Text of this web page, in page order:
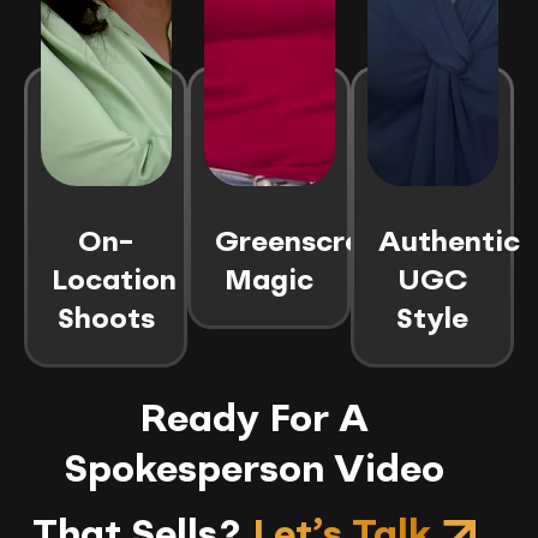
On-
Location
Shoots
Greenscreen
Magic
Authentic
UGC
Style
Ready For A
Spokesperson Video